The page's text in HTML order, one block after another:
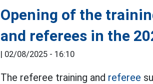
Opening of the
and referees in the
| 02/08/2025 - 16:10
The referee training and referee